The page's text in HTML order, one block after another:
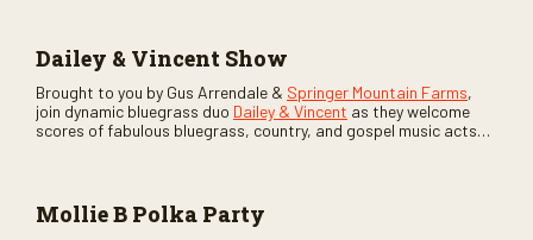
Dailey & Vincent Show
Brought to you by Gus Arrendale & Springer Mountain Farms,
join dynamic bluegrass duo Dailey & Vincent as they welcome
scores of fabulous bluegrass, country, and gospel music acts
Mollie B Polka Party